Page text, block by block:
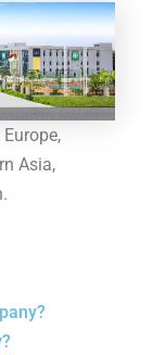
Asia,